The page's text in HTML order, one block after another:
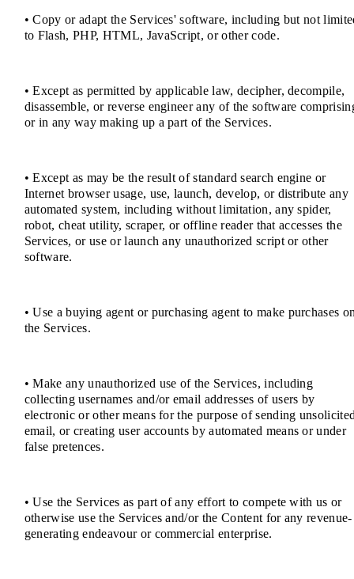
• Copy or adapt the Services' software, including but not
to Flash, PHP, HTML, JavaScript, or other code.
• Except as permitted by applicable law, decipher, decompile,
disassemble, or reverse engineer any of the software
or in any way making up a part of the Services.
• Except as may be the result of standard search engine or
Internet browser usage, use, launch, develop, or distribute any
automated system, including without limitation, any spider,
robot, cheat utility, scraper, or offline reader that accesses the
Services, or use or launch any unauthorized script or other
software.
• Use a buying agent or purchasing agent to make purchases
the Services.
• Make any unauthorized use of the Services, including
collecting usernames and/or email addresses of users by
electronic or other means for the purpose of sending
email, or creating user accounts by automated means or under
false pretences.
• Use the Services as part of any effort to compete with us or
otherwise use the Services and/or the Content for any revenue-
generating endeavour or commercial enterprise.